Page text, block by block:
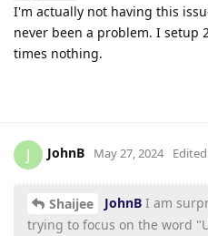
I'm actually not having this
never been a problem. I setup
times nothing.
J JohnB May 27, 2024 Edited
Shaijee JohnB I am
trying to focus on the word